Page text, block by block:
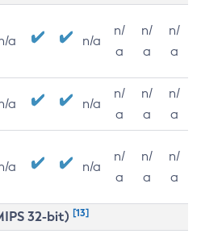
a n/a
n/
a
n/
a
n/
a
a n/a
n/
a
n/
a
n/
a
a n/a
n/
a
n/
a
n/
a
32-bit) [13]